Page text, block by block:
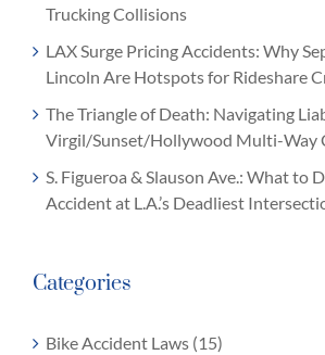
Trucking Collisions
LAX Surge Pricing Accidents: Why
Lincoln Are Hotspots for Rideshare
The Triangle of Death: Navigating
Virgil/Sunset/Hollywood Multi-Way
S. Figueroa & Slauson Ave.: What to
Accident at L.A.’s Deadliest
Categories
Bike Accident Laws (15)